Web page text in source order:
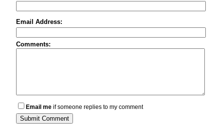
Email Address:
Comments:
Email me if someone replies to my comment